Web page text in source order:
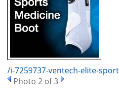
/i-7259737-ventech-elite-
Photo 2 of 3